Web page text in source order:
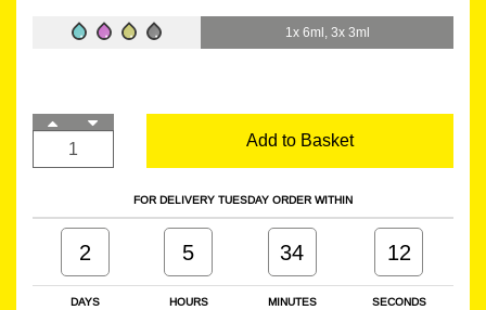
1x 6ml, 3x 3ml
Add to Basket
FOR DELIVERY TUESDAY ORDER WITHIN
DAYS HOURS MINUTES SECONDS
2 5 34 11